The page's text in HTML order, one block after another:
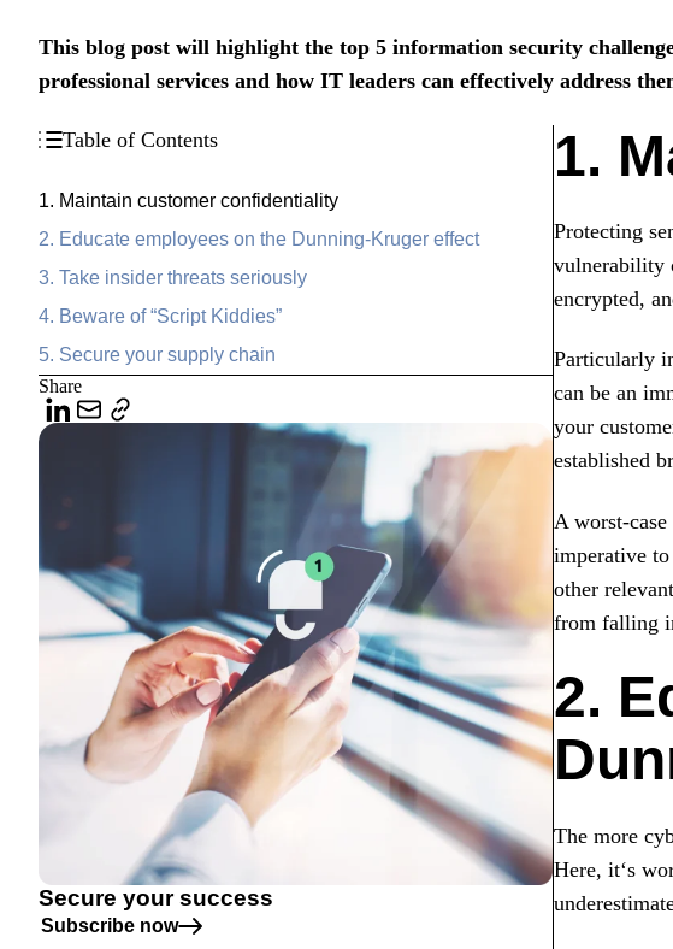
This blog post will highlight the top 5 information security
professional services and how IT leaders can effectively address
Table of Contents
1. Maintain customer confidentiality
2. Educate employees on the Dunning-Kruger effect
3. Take insider threats seriously
4. Beware of “Script Kiddies”
5. Secure your supply chain
Share
Secure your success
Subscribe now
1.
Protecting
vulnerability
encrypted,
Particularly
can be an
your
established
A worst-
imperative
other
from falling
2.
The more
Here, it‘s